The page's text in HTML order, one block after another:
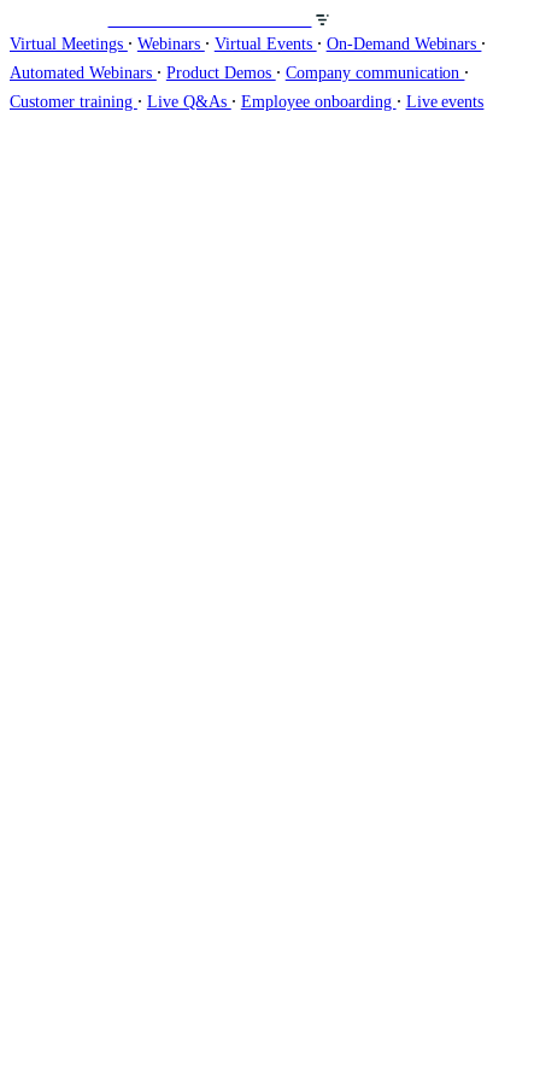
Virtual Meetings ∙ Webinars ∙ Virtual Events ∙ On-Demand Webinars ∙
Automated Webinars ∙ Product Demos ∙ Company communication ∙
Customer training ∙ Live Q&As ∙ Employee onboarding ∙ Live events